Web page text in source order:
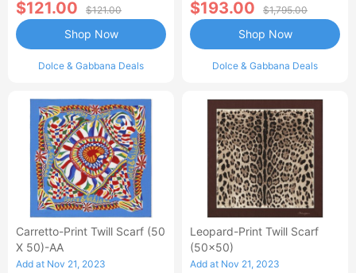
$121.00 $121.00
Dolce & Gabbana Deals
Shop Now
$193.00 $1,795.00
Dolce & Gabbana Deals
Shop Now
Carretto-Print Twill Scarf (50
X 50)-AA
Add at Nov 21, 2023
Leopard-Print Twill Scarf
(50x50)
Add at Nov 21, 2023